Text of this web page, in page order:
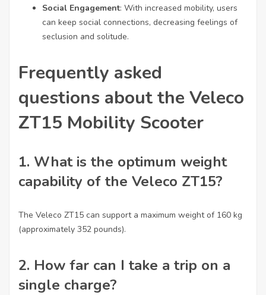
Social Engagement: With increased mobility, users
can keep social connections, decreasing feelings of
seclusion and solitude.
Frequently asked
questions about the Veleco
ZT15 Mobility Scooter
1. What is the optimum weight
capability of the Veleco ZT15?
The Veleco ZT15 can support a maximum weight of 160 kg
(approximately 352 pounds).
2. How far can I take a trip on a
single charge?